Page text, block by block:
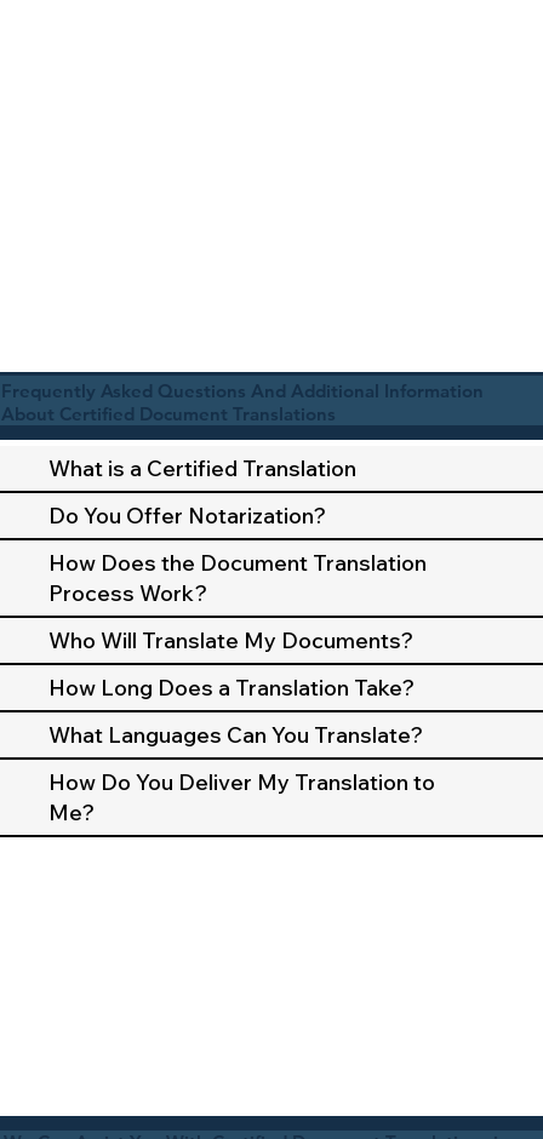
Frequently Asked Questions And Additional Information
About Certified Document Translations
What is a Certified Translation
Do You Offer Notarization?
How Does the Document Translation
Process Work?
Who Will Translate My Documents?
How Long Does a Translation Take?
What Languages Can You Translate?
How Do You Deliver My Translation to
Me?